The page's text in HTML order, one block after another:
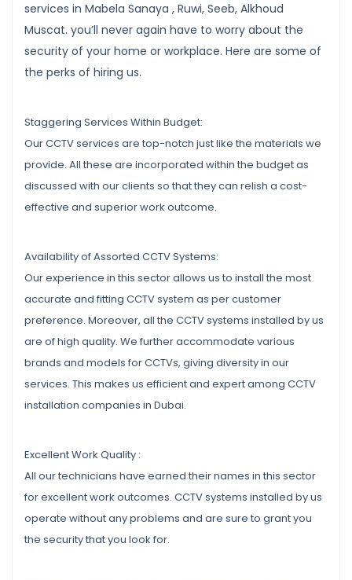
services in Mabela Sanaya , Ruwi, Seeb, Alkhoud
Muscat. you’ll never again have to worry about the
security of your home or workplace. Here are some of
the perks of hiring us.
Staggering Services Within Budget:
Our CCTV services are top-notch just like the materials we
provide. All these are incorporated within the budget as
discussed with our clients so that they can relish a cost-
effective and superior work outcome.
Availability of Assorted CCTV Systems:
Our experience in this sector allows us to install the most
accurate and fitting CCTV system as per customer
preference. Moreover, all the CCTV systems installed by us
are of high quality. We further accommodate various
brands and models for CCTVs, giving diversity in our
services. This makes us efficient and expert among CCTV
installation companies in Dubai.
Excellent Work Quality :
All our technicians have earned their names in this sector
for excellent work outcomes. CCTV systems installed by us
operate without any problems and are sure to grant you
the security that you look for.